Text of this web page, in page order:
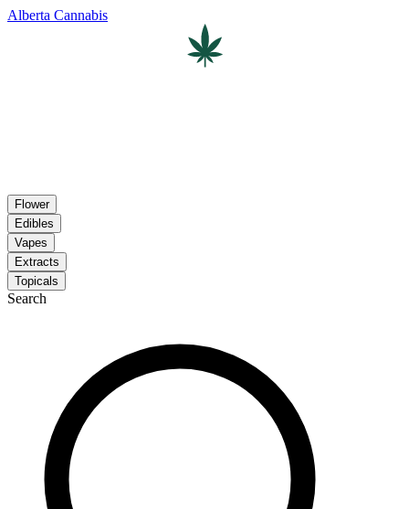
Alberta Cannabis
Flower
Edibles
Vapes
Extracts
Topicals
Search